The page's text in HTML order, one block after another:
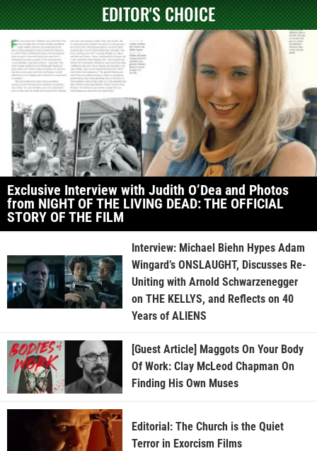
EDITOR'S CHOICE
Exclusive Interview with Judith O’Dea and Photos
from NIGHT OF THE LIVING DEAD: THE OFFICIAL
STORY OF THE FILM
Interview: Michael Biehn Hypes Adam
Wingard’s ONSLAUGHT, Discusses Re-
Uniting with Arnold Schwarzenegger
on THE KELLYS, and Reflects on 40
Years of ALIENS
[Guest Article] Maggots On Your Body
Of Work: Clay McLeod Chapman On
Finding His Own Muses
Editorial: The Church is the Quiet
Terror in Exorcism Films